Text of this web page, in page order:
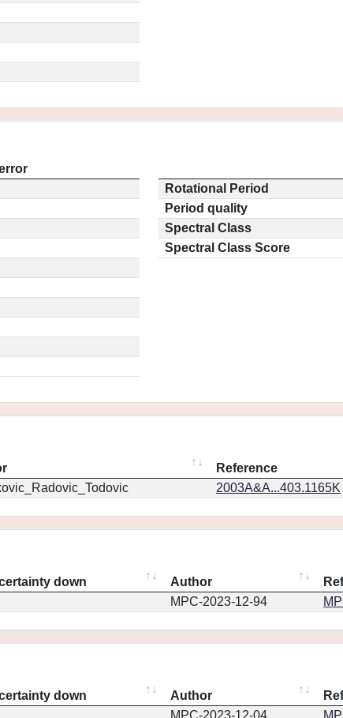
Rotational Period
Period quality
Spectral Class
Spectral Class Score
Reference
2003A&A...403.1165K
down Author
MPC-2023-12-94
down Author
MPC-2023-12-04